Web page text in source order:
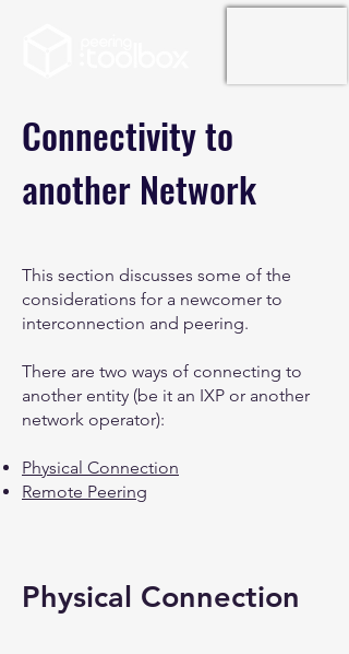
Connectivity to
another Network
This section discusses some of the
considerations for a newcomer to
interconnection and peering.
There are two ways of connecting to
another entity (be it an IXP or another
network operator):
Physical Connection
Remote Peering
Physical Connection